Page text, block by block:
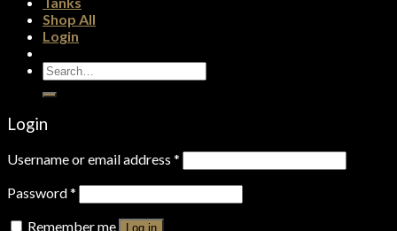
Shop All
Login
Search
for:
Login
Username or email address *
Password*
Remember me
Log in